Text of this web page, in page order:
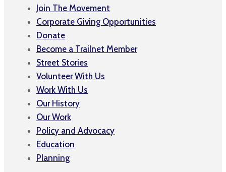
Join The Movement
Corporate Giving Opportunities
Donate
Become a Trailnet Member
Street Stories
Volunteer With Us
Work With Us
Our History
Our Work
Policy and Advocacy
Education
Planning